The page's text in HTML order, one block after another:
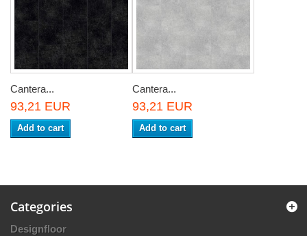
Cantera...
93,21 EUR
Add to cart
Cantera...
93,21 EUR
Add to cart
Categories
Designfloor